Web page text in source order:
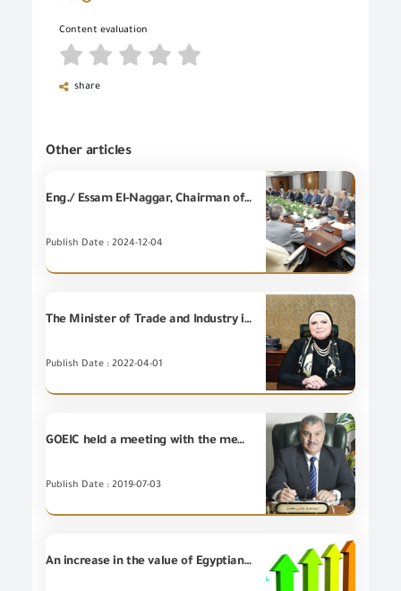
Content evaluation
share
Other articles
Eng./ Essam El-Naggar, Chairman of the General Organization for Export and Import Control, held an expanded meeting attended by representatives of the Central Bank of Egypt, Maritime Transport Sector, Suez Canal Economic Zone, Federation of Egyptian Chambers of Commerce, Egyptian Customs Authority and all regulatory agencies for the purpose of coordinating commencement of operating customs release offices and bank branches at ports throughout the week and the implementation will start next Frida
Publish Date : 2024-12-04
The Minister of Trade and Industry issues a decision amending certain provisions of Ministerial decree No.43 of 2016
Publish Date : 2022-04-01
GOEIC held a meeting with the members of the American Chamber of Commerce
Publish Date : 2019-07-03
An increase in the value of Egyptian non-petroleum Exports for (7) Export Councils during October 2019